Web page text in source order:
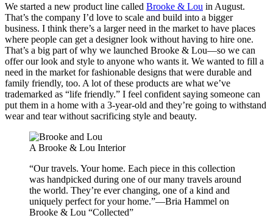
We started a new product line called Brooke & Lou in August.
That’s the company I’d love to scale and build into a bigger
business. I think there’s a larger need in the market to have places
where people can get a designer look without having to hire one.
That’s a big part of why we launched Brooke & Lou—so we can
offer our look and style to anyone who wants it. We wanted to fill a
need in the market for fashionable designs that were durable and
family friendly, too. A lot of these products are what we’ve
trademarked as “life friendly.” I feel confident saying someone can
put them in a home with a 3-year-old and they’re going to withstand
wear and tear without sacrificing style and beauty.
A Brooke & Lou Interior
“Our travels. Your home. Each piece in this collection
was handpicked during one of our many travels around
the world. They’re ever changing, one of a kind and
uniquely perfect for your home.”—Bria Hammel on
Brooke & Lou “Collected”